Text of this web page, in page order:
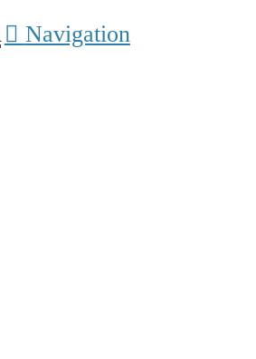
Navigation